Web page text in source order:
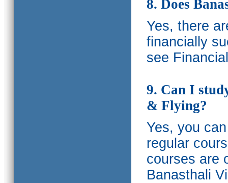
8. Does
Yes, there
financially
see
9. Can I
& Flying?
Yes, you
regular
courses are
Banasthali